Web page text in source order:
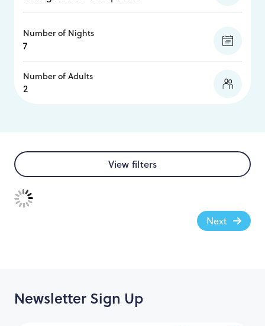
Number of Nights
Number of Adults
View filters
Next
Newsletter Sign Up